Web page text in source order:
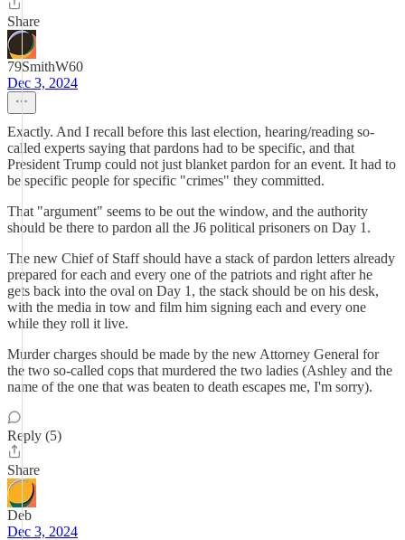
Share
79SmithW60
Dec 3, 2024
Exactly. And I recall before this last election, hearing/reading so-
called experts saying that pardons had to be specific, and that
President Trump could not just blanket pardon for an event. It had to
be specific people for specific "crimes" they committed.
That "argument" seems to be out the window, and the authority
should be there to pardon all the J6 political prisoners on Day 1.
The new Chief of Staff should have a stack of pardon letters already
prepared for each and every one of the patriots and right after he
gets back into the oval on Day 1, the stack should be on his desk,
with the media in tow and film him signing each and every one
while they roll it live.
Murder charges should be made by the new Attorney General for
the two so-called cops that murdered the two ladies (Ashley and the
name of the one that was beaten to death escapes me, I'm sorry).
Reply (5)
Share
Deb
Dec 3, 2024